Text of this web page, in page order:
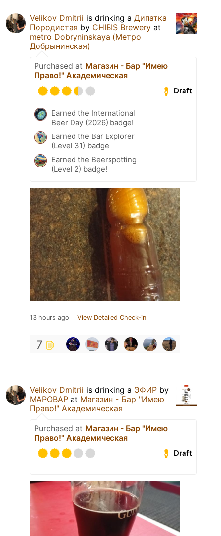
Velikov Dmitrii is drinking a Дипатка
Породистая by CHIBIS Brewery at
metro Dobryninskaya (Метро
Добрынинская)
Purchased at Магазин - Бар "Имею
Право!" Академическая
Draft
Earned the International
Beer Day (2026) badge!
Earned the Bar Explorer
(Level 31) badge!
Earned the Beerspotting
(Level 2) badge!
13 hours ago View Detailed Check-in
7
Velikov Dmitrii is drinking a ЭФИР by
МАРОВАР at Магазин - Бар "Имею
Право!" Академическая
Purchased at Магазин - Бар "Имею
Право!" Академическая
Draft